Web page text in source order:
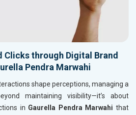
Clicks through Digital Brand
Pendra Marwahi
shape perceptions, managing a
maintaining visibility—it’s about
in Gaurella Pendra Marwahithat